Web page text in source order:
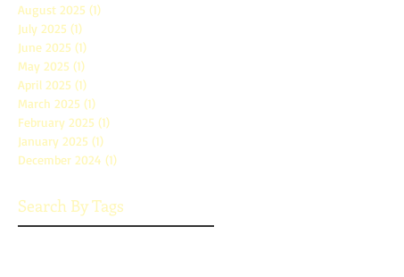
August 2025 (1)
July 2025 (1)
June 2025 (1)
May 2025 (1)
April 2025 (1)
March 2025 (1)
February 2025 (1)
January 2025 (1)
December 2024 (1)
Search By Tags